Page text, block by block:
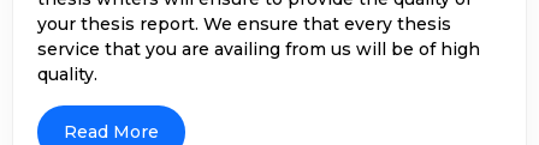
includes analysing the trends thoroughly, seeing
how strong the financial ratio is, showing the
comparisons of reports with benchmarks set by
industry, and analysis of business and financial data.
your thesis report. We ensure that every thesis
service that you are availing from us will be of high
quality.
OBU RAP Thesis Helps to Make Your
Data Relevant And Accurate
Read More